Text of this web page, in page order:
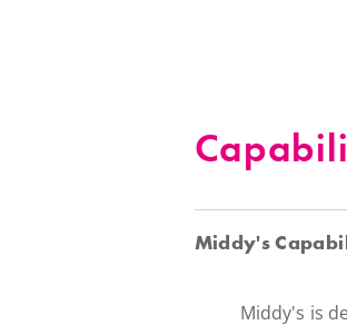
Middy's
Middy's is